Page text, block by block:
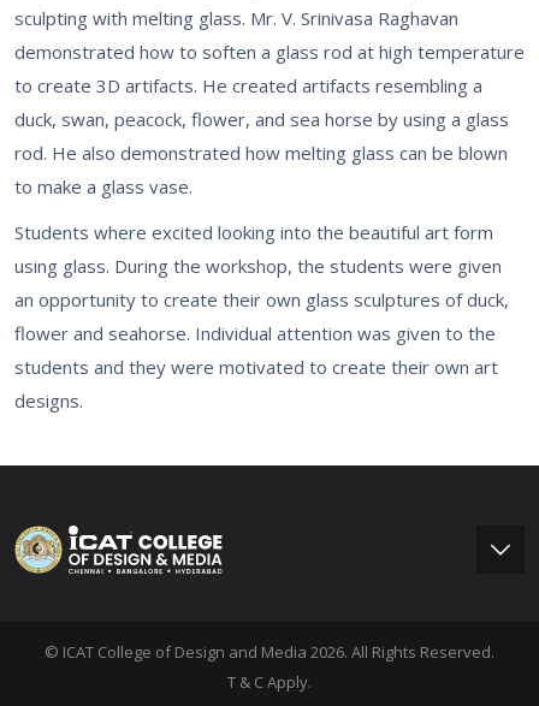
sculpting with melting glass. Mr. V. Srinivasa Raghavan
demonstrated how to soften a glass rod at high temperature
to create 3D artifacts. He created artifacts resembling a
duck, swan, peacock, flower, and sea horse by using a glass
rod. He also demonstrated how melting glass can be blown
to make a glass vase.
Students where excited looking into the beautiful art form
using glass. During the workshop, the students were given
an opportunity to create their own glass sculptures of duck,
flower and seahorse. Individual attention was given to the
students and they were motivated to create their own art
designs.
© ICAT College of Design and Media 2026. All Rights Reserved.
T & C Apply.